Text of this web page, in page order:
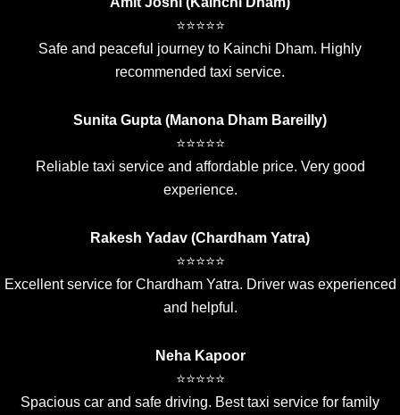
⭐⭐⭐⭐⭐
Safe and peaceful journey to Kainchi Dham. Highly
recommended taxi service.
Sunita Gupta (Manona Dham Bareilly)
⭐⭐⭐⭐⭐
Reliable taxi service and affordable price. Very good
experience.
Rakesh Yadav (Chardham Yatra)
⭐⭐⭐⭐⭐
Excellent service for Chardham Yatra. Driver was experienced
and helpful.
Neha Kapoor
⭐⭐⭐⭐⭐
Spacious car and safe driving. Best taxi service for family